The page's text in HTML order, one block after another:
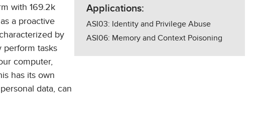
with 169.2k
a proactive
by
perform tasks
computer,
has its own
data, can
Applications:
ASI03: Identity and Privilege Abuse
ASI06: Memory and Context Poisoning